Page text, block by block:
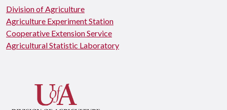
Division of Agriculture
Agriculture Experiment Station
Cooperative Extension Service
Agricultural Statistic Laboratory